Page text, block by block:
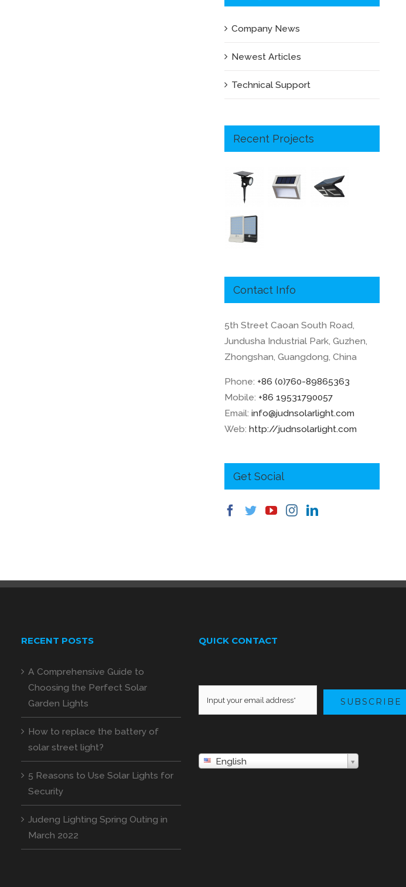
Company News
Newest Articles
Technical Support
Recent Projects
Contact Info
5th Street Caoan South Road,
Jundusha Industrial Park, Guzhen,
Zhongshan, Guangdong, China
Phone: +86 (0)760-89865363
Mobile: +86 19531790057
Email: info@judnsolarlight.com
Web: http://judnsolarlight.com
Get Social
RECENT POSTS
A Comprehensive Guide to
Choosing the Perfect Solar
Garden Lights
How to replace the battery of
solar street light?
5 Reasons to Use Solar Lights for
Security
Judeng Lighting Spring Outing in
March 2022
QUICK CONTACT
SUBSCRIBE
English